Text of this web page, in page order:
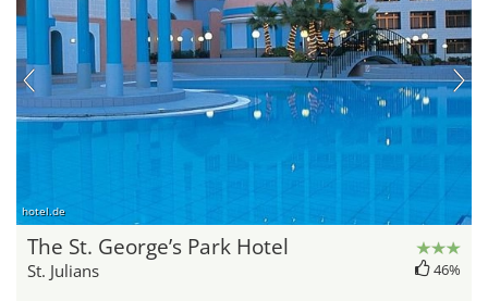
hotel.de
The St. George’s Park Hotel
St. Julians 46%